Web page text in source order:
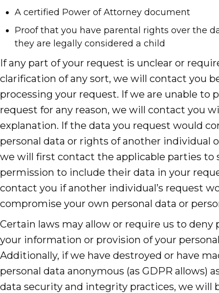
A certified Power of Attorney document
Proof that you have parental rights over the
they are legally considered a child
If any part of your request is unclear or
clarification of any sort, we will contact you
processing your request. If we are unable to
request for any reason, we will contact you
explanation. If the data you request would
personal data or rights of another individual
we will first contact the applicable parties to
permission to include their data in your
contact you if another individual’s request
compromise your own personal data or
Certain laws may allow or require us to deny
your information or provision of your
Additionally, if we have destroyed or have
personal data anonymous (as GDPR allows)
data security and integrity practices, we will